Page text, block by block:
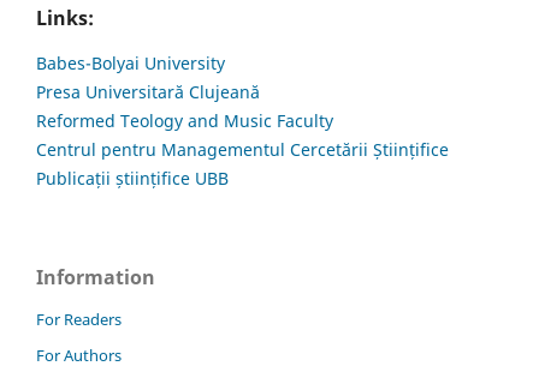
Links:
Babes-Bolyai University
Presa Universitară Clujeană
Reformed Teology and Music Faculty
Centrul pentru Managementul Cercetării Științifice
Publicații științifice UBB
Information
For Readers
For Authors